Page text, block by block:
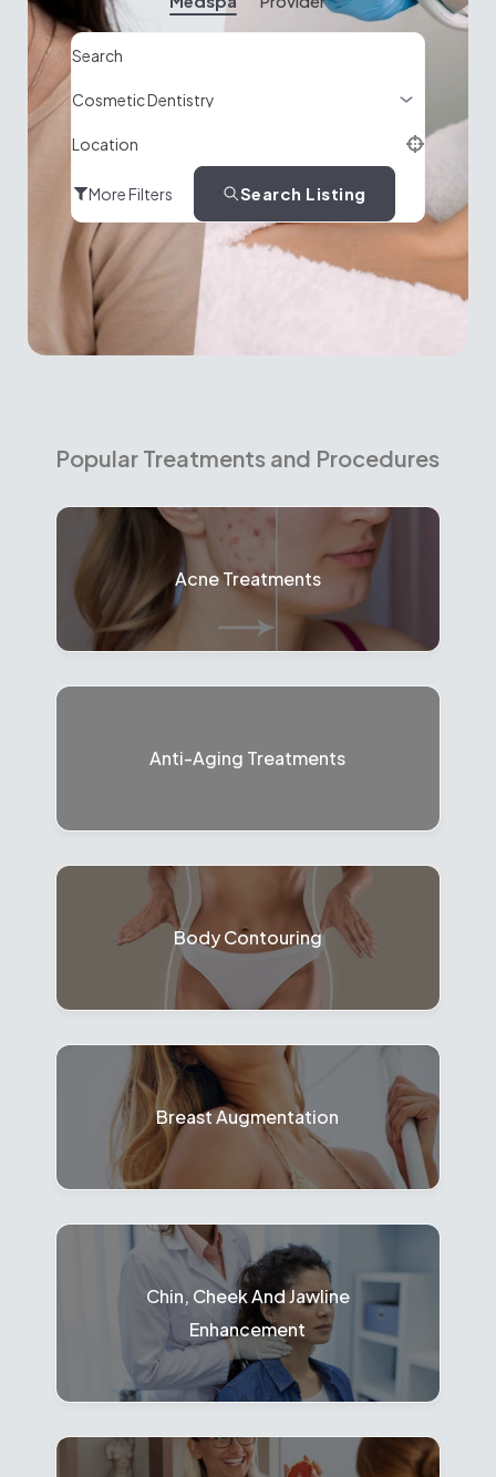
Search
Location
More Filters Search Listing
Popular Treatments and Procedures
Acne Treatments
Anti-Aging Treatments
Body Contouring
Breast Augmentation
Chin, Cheek And Jawline
Enhancement